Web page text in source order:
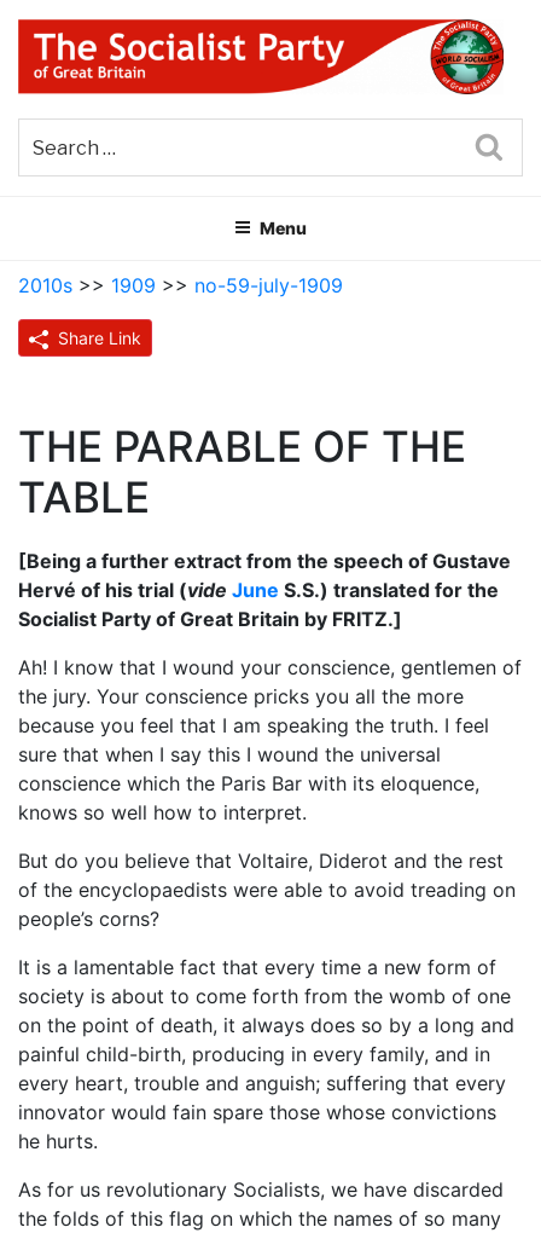
Skip
content
THE SOCIALIST PARTY OF
GREAT BRITAIN
Menu
2010s >> 1909 >> no-59-july-1909
Share Link
THE PARABLE OF THE
TABLE
[Being a further extract from the speech of Gustave
Hervé of his trial (vide June S.S.) translated for the
Socialist Party of Great Britain by FRITZ.]
Ah! I know that I wound your conscience, gentlemen of
the jury. Your conscience pricks you all the more
because you feel that I am speaking the truth. I feel
sure that when I say this I wound the universal
conscience which the Paris Bar with its eloquence,
knows so well how to interpret.
But do you believe that Voltaire, Diderot and the rest
of the encyclopaedists were able to avoid treading on
people’s corns?
It is a lamentable fact that every time a new form of
society is about to come forth from the womb of one
on the point of death, it always does so by a long and
painful child-birth, producing in every family, and in
every heart, trouble and anguish; suffering that every
innovator would fain spare those whose convictions
he hurts.
As for us revolutionary Socialists, we have discarded
the folds of this flag on which the names of so many